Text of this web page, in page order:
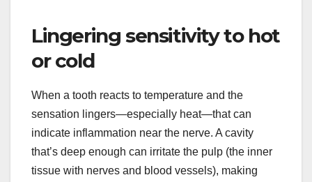
Lingering sensitivity to hot
or cold
When a tooth reacts to temperature and the
sensation lingers—especially heat—that can
indicate inflammation near the nerve. A cavity
that’s deep enough can irritate the pulp (the inner
tissue with nerves and blood vessels), making